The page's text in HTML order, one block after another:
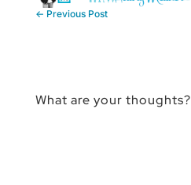
← Previous Post
What are your thoughts?